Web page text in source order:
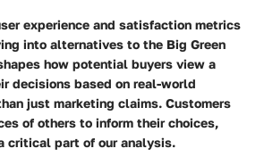
experience and satisfaction metrics
into alternatives to the Big Green
how potential buyers view a
decisions based on real-world
just marketing claims. Customers
of others to inform their choices,
critical part of our analysis.